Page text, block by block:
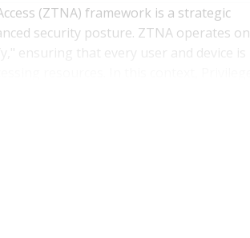
(ZTNA) framework is a strategic
security posture. ZTNA operates on
ensuring that every user and device is